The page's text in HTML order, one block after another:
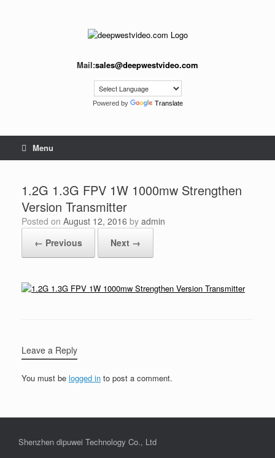
Mail:sales@deepwestvideo.com
Powered by Translate
Menu
1.2G 1.3G FPV 1W 1000mw Strengthen
Version Transmitter
Posted on August 12, 2016 by admin
← Previous
Next →
Leave a Reply
You must be logged in to post a comment.
Shenzhen dipuwei Technology Co., Ltd